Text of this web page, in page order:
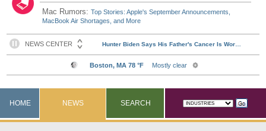
Mac Rumors:Top Stories: Apple's September Announcements,
MacBook Air Shortages, and More
HOME NEWS SEARCH